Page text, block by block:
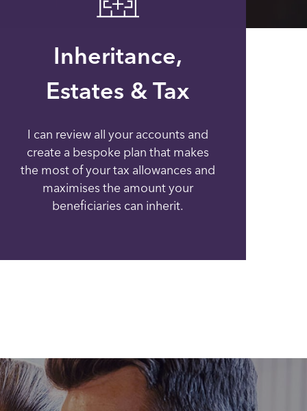
Inheritance,
Estates & Tax
I can review all your accounts and
create a bespoke plan that makes
the most of your tax allowances and
maximises the amount your
beneficiaries can inherit.